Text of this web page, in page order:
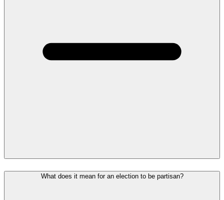
What does it mean for an election to be partisan?